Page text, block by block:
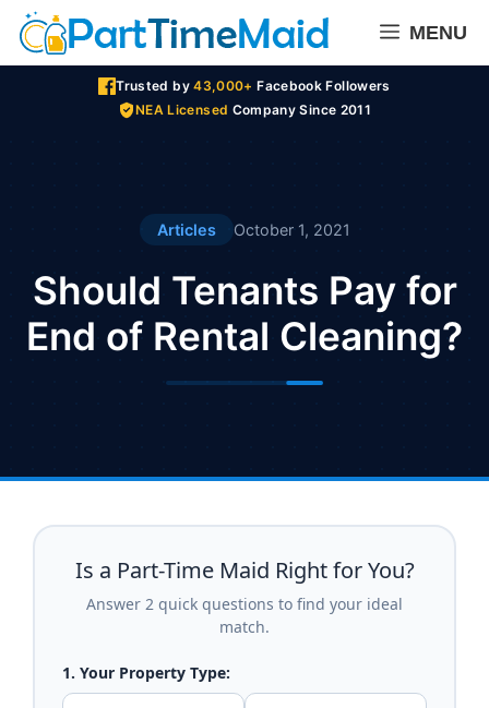
Skip
content
MENU
Trusted by43,000+ Facebook Followers
NEA Licensed Company Since 2011
Articles October 1, 2021
Should Tenants Pay for
End of Rental Cleaning?
Is a Part-Time Maid Right for You?
Answer 2 quick questions to find your ideal
match.
1. Your Property Type: